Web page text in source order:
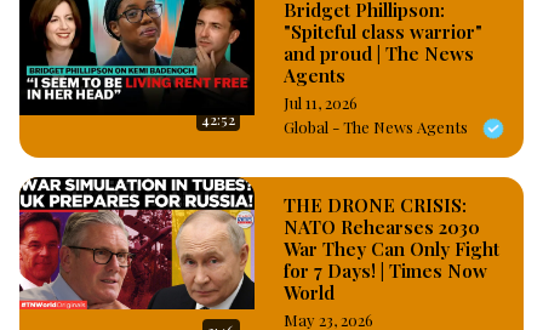
First Lady’s jewelry, which, the ex president wife apparently
filed a bogus and outrageous charges of attempted murder,
armed robery that attracts life imprisonment, death sentence
against the 15 house helps who have been remanded and left
to languish in prison since more than half a decade.
42:52
Bridget Phillipson:
"Spiteful class warrior"
and proud | The News
Agents
Jul 11, 2026
Global - The News Agents
THE DRONE CRISIS:
NATO Rehearses 2030
War They Can Only Fight
for 7 Days! | Times Now
World
May 23, 2026